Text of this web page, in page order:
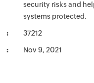
security risks and
systems protected.
37212
Nov 9, 2021